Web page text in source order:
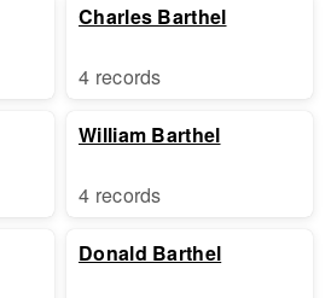
Charles Barthel
4 records
William Barthel
4 records
Donald Barthel